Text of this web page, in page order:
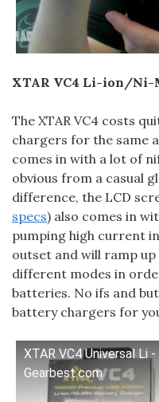
XTAR VC4 Li-ion/Ni-
The XTAR VC4 costs
chargers for the same
comes in with a lot of
obvious from a casual
difference, the LCD
specs) also comes in
pumping high current
outset and will ramp
different modes in
batteries. No ifs and
battery chargers for
XTAR VC4 Universal Li
Gearbest.com